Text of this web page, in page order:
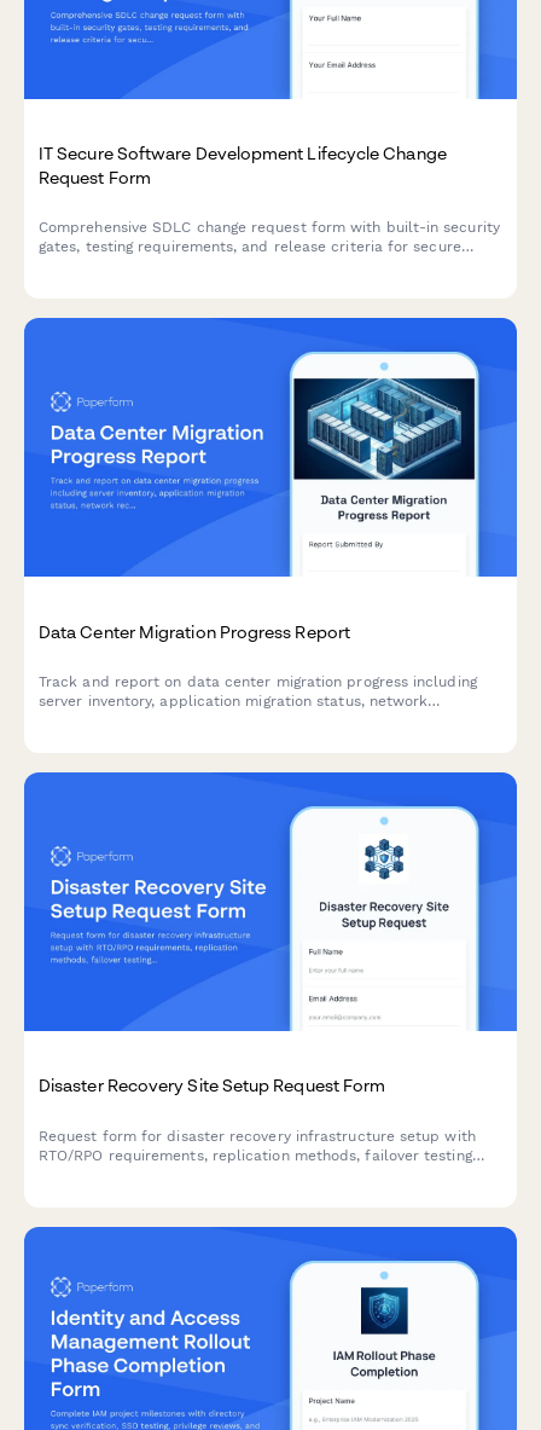
IT Secure Software Development Lifecycle Change
Request Form
Comprehensive SDLC change request form with built-in security
gates, testing requirements, and release criteria for secure
Data Center Migration Progress Report
Track and report on data center migration progress including
server inventory, application migration status, network
Disaster Recovery Site Setup Request Form
Request form for disaster recovery infrastructure setup with
RTO/RPO requirements, replication methods, failover testing